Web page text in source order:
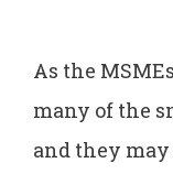
As the
many of the
and they